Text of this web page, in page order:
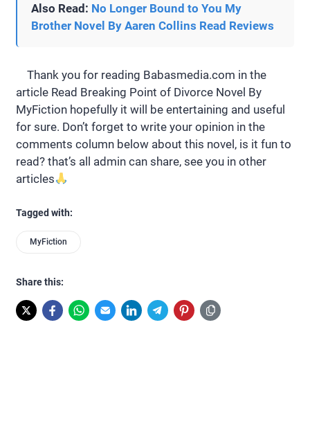
Also Read: No Longer Bound to You My
Brother Novel By Aaren Collins Read Reviews
Thank you for reading Babasmedia.com in the
article Read Breaking Point of Divorce Novel By
MyFiction hopefully it will be entertaining and useful
for sure. Don’t forget to write your opinion in the
comments column below about this novel, is it fun to
read? that’s all admin can share, see you in other
articles
Tagged with:
MyFiction
Share this: